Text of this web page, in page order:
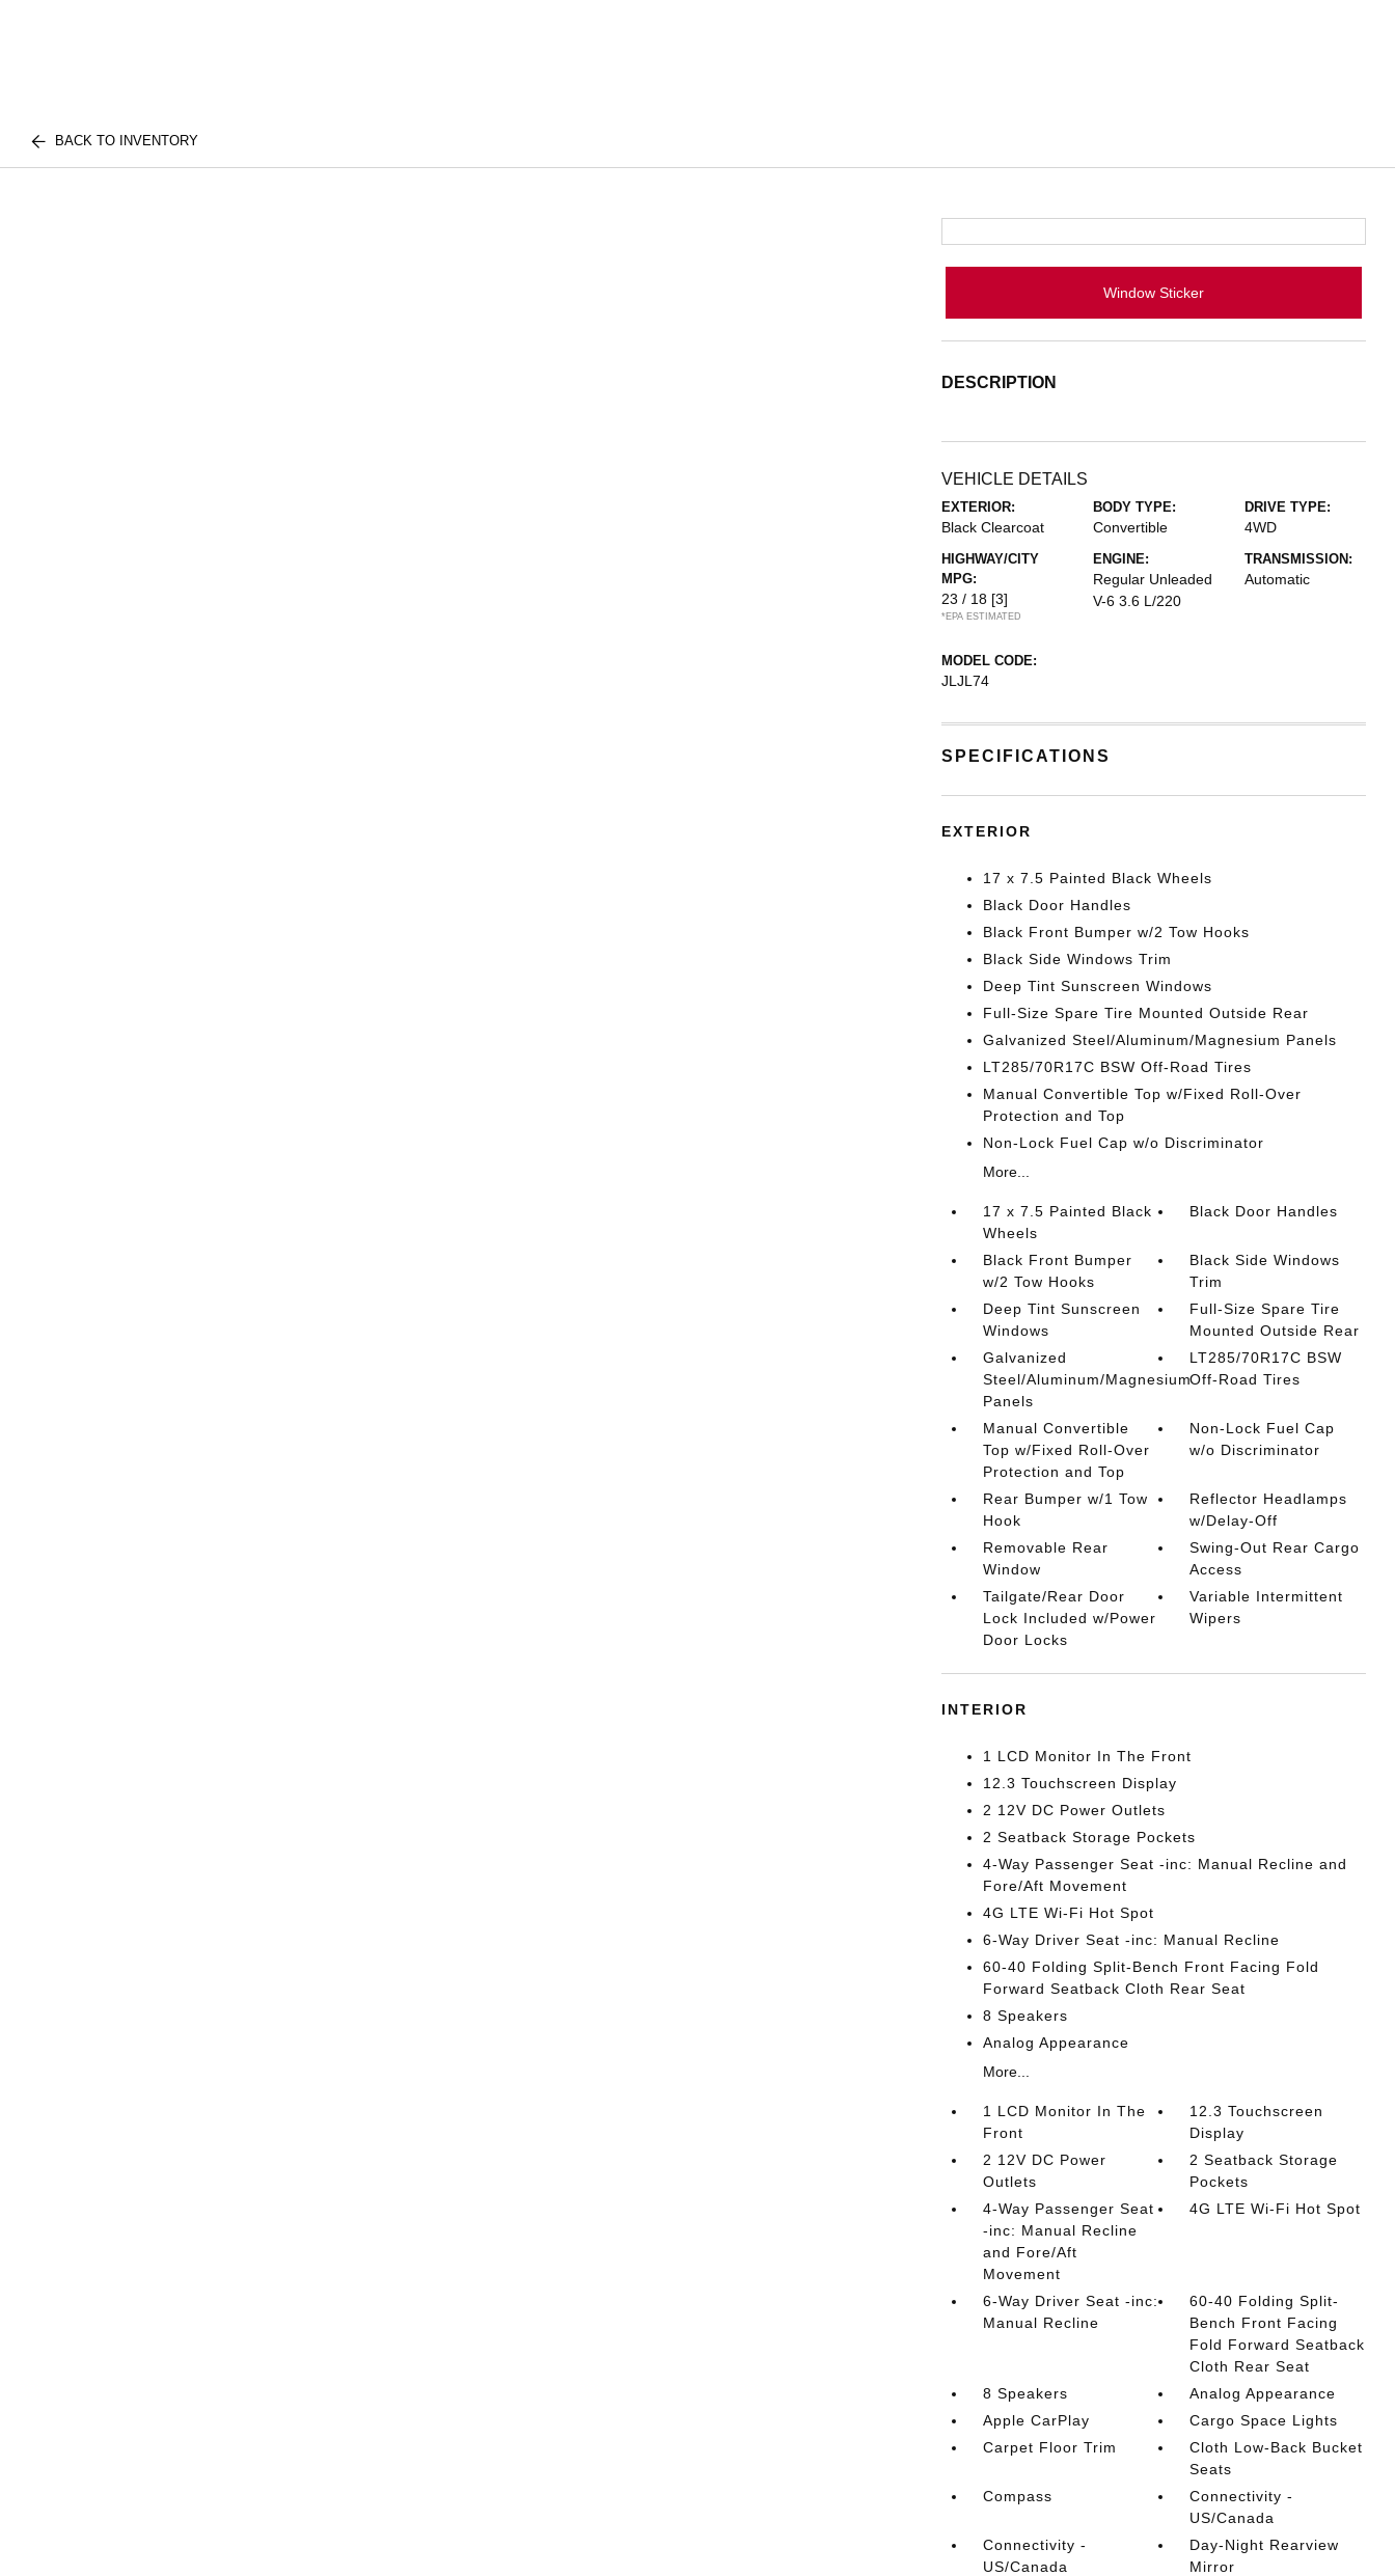
BACK TO INVENTORY
Window Sticker
DESCRIPTION
VEHICLE DETAILS
EXTERIOR:
Black Clearcoat
BODY TYPE:
Convertible
DRIVE TYPE:
4WD
HIGHWAY/CITY
MPG:
23 / 18 [3]
*EPA ESTIMATED
ENGINE:
Regular Unleaded
V-6 3.6 L/220
TRANSMISSION:
Automatic
MODEL CODE:
JLJL74
SPECIFICATIONS
EXTERIOR
17 x 7.5 Painted Black Wheels
Black Door Handles
Black Front Bumper w/2 Tow Hooks
Black Side Windows Trim
Deep Tint Sunscreen Windows
Full-Size Spare Tire Mounted Outside Rear
Galvanized Steel/Aluminum/Magnesium Panels
LT285/70R17C BSW Off-Road Tires
Manual Convertible Top w/Fixed Roll-Over
Protection and Top
Non-Lock Fuel Cap w/o Discriminator
More...
17 x 7.5 Painted Black
Wheels
Black Door Handles
Black Front Bumper
w/2 Tow Hooks
Black Side Windows
Trim
Deep Tint Sunscreen
Windows
Full-Size Spare Tire
Mounted Outside Rear
Galvanized
Steel/Aluminum/Magnesium
Panels
LT285/70R17C BSW
Off-Road Tires
Manual Convertible
Top w/Fixed Roll-Over
Protection and Top
Non-Lock Fuel Cap
w/o Discriminator
Rear Bumper w/1 Tow
Hook
Reflector Headlamps
w/Delay-Off
Removable Rear
Window
Swing-Out Rear Cargo
Access
Tailgate/Rear Door
Lock Included w/Power
Door Locks
Variable Intermittent
Wipers
INTERIOR
1 LCD Monitor In The Front
12.3 Touchscreen Display
2 12V DC Power Outlets
2 Seatback Storage Pockets
4-Way Passenger Seat -inc: Manual Recline and
Fore/Aft Movement
4G LTE Wi-Fi Hot Spot
6-Way Driver Seat -inc: Manual Recline
60-40 Folding Split-Bench Front Facing Fold
Forward Seatback Cloth Rear Seat
8 Speakers
Analog Appearance
More...
1 LCD Monitor In The
Front
12.3 Touchscreen
Display
2 12V DC Power
Outlets
2 Seatback Storage
Pockets
4-Way Passenger Seat
-inc: Manual Recline
and Fore/Aft
Movement
4G LTE Wi-Fi Hot Spot
6-Way Driver Seat -inc:
Manual Recline
60-40 Folding Split-
Bench Front Facing
Fold Forward Seatback
Cloth Rear Seat
8 Speakers
Analog Appearance
Apple CarPlay
Cargo Space Lights
Carpet Floor Trim
Cloth Low-Back Bucket
Seats
Compass
Connectivity -
US/Canada
Connectivity -
US/Canada
Day-Night Rearview
Mirror